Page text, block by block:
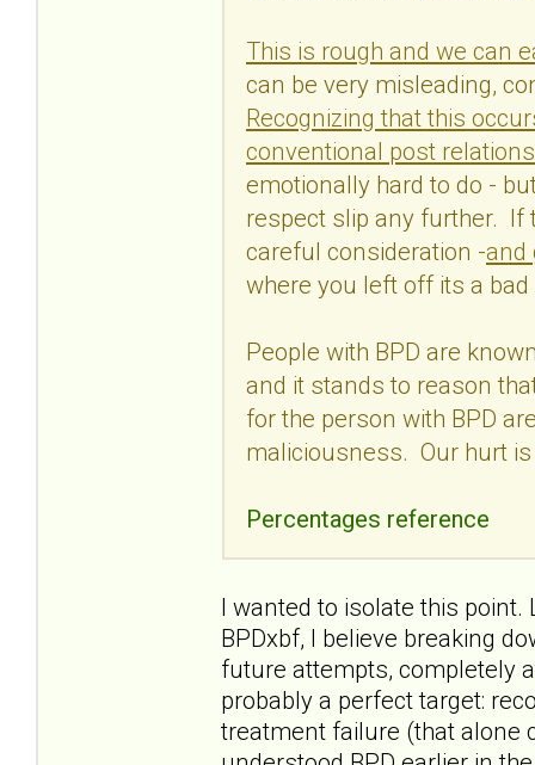
This is rough and we can
can be very misleading,
Recognizing that this
conventional post
emotionally hard to do -
respect slip any further. If
careful consideration -and
where you left off its a bad
People with BPD are
and it stands to reason
for the person with BPD
maliciousness. Our hurt
Percentages reference
I wanted to isolate this
BPDxbf, I believe breaking
future attempts, completely
probably a perfect target:
treatment failure (that alone